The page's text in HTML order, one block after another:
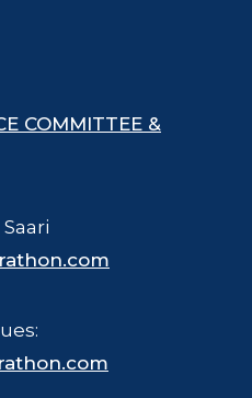
COMMITTEE &